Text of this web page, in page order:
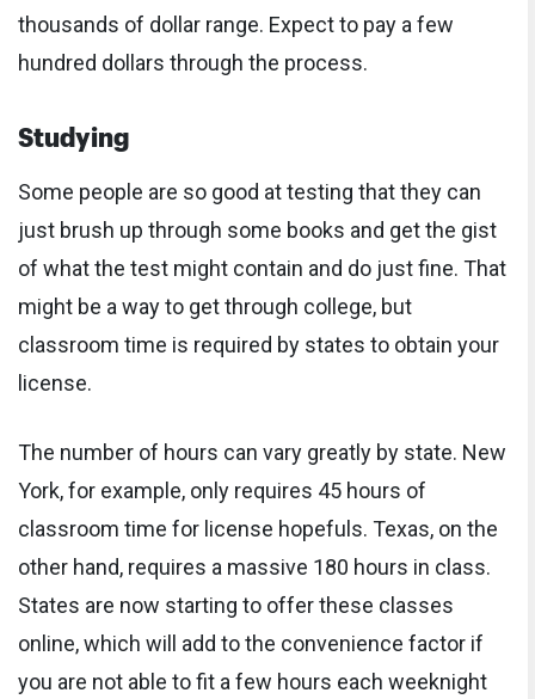
thousands of dollar range. Expect to pay a few
hundred dollars through the process.
Studying
Some people are so good at testing that they can
just brush up through some books and get the gist
of what the test might contain and do just fine. That
might be a way to get through college, but
classroom time is required by states to obtain your
license.
The number of hours can vary greatly by state. New
York, for example, only requires 45 hours of
classroom time for license hopefuls. Texas, on the
other hand, requires a massive 180 hours in class.
States are now starting to offer these classes
online, which will add to the convenience factor if
you are not able to fit a few hours each weeknight